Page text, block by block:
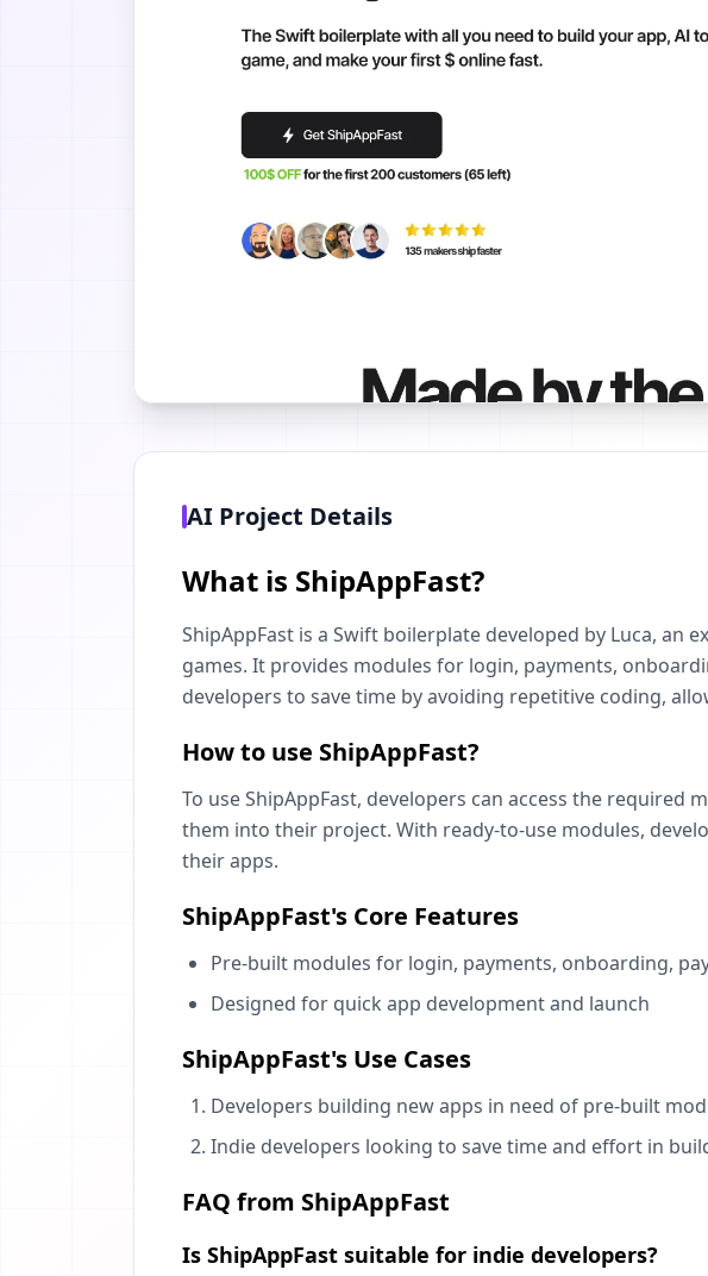
AI Project Details
What is ShipAppFast?
ShipAppFast is a Swift boilerplate developed by Luca, an
games. It provides modules for login, payments,
developers to save time by avoiding repetitive coding,
How to use ShipAppFast?
To use ShipAppFast, developers can access the
them into their project. With ready-to-use modules,
their apps.
ShipAppFast's Core Features
Pre-built modules for login, payments, onboarding,
Designed for quick app development and launch
ShipAppFast's Use Cases
Developers building new apps in need of pre-built
Indie developers looking to save time and effort in
FAQ from ShipAppFast
Is ShipAppFast suitable for indie developers?